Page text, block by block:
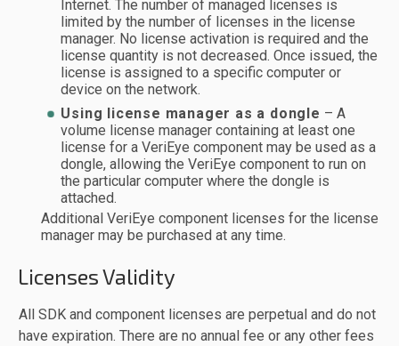
Internet. The number of managed licenses is
limited by the number of licenses in the license
manager. No license activation is required and the
license quantity is not decreased. Once issued, the
license is assigned to a specific computer or
device on the network.
Using license manager as a dongle – A
volume license manager containing at least one
license for a VeriEye component may be used as a
dongle, allowing the VeriEye component to run on
the particular computer where the dongle is
attached.
Additional VeriEye component licenses for the license
manager may be purchased at any time.
Licenses Validity
All SDK and component licenses are perpetual and do not
have expiration. There are no annual fee or any other fees